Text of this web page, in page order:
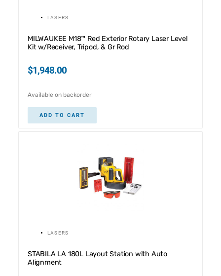
LASERS
MILWAUKEE M18™ Red Exterior Rotary Laser Level
Kit w/Receiver, Tripod, & Gr Rod
$1,948.00
Available on backorder
ADD TO CART
LASERS
STABILA LA 180L Layout Station with Auto
Alignment